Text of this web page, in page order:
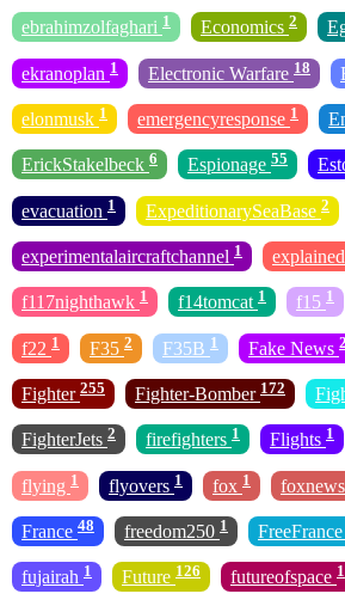
ebrahimzolfaghari 1 Economics 2
ekranoplan 1 Electronic Warfare 18
elonmusk 1 emergencyresponse 1
ErickStakelbeck 6 Espionage 55
evacuation 1 ExpeditionarySeaBase 2
experimentalaircraftchannel 1 explained
f117nighthawk 1 f14tomcat 1 f15 1
f22 1 F35 2 F35B 1 Fake News 2
Fighter 255 Fighter-Bomber 172
FighterJets 2 firefighters 1 Flights 1
flying 1 flyovers 1 fox 1 foxnews
France 48 freedom250 1 FreeFrance
fujairah 1 Future 126 futureofspace 1